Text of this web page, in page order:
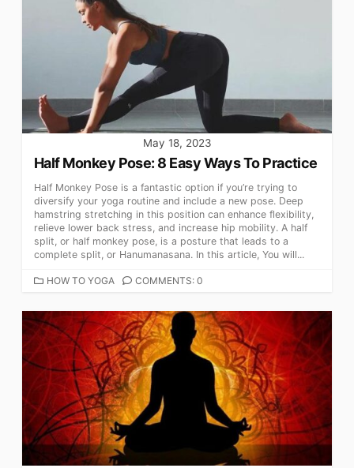
May 18, 2023
Half Monkey Pose: 8 Easy Ways To Practice
Half Monkey Pose is a fantastic option if you’re trying to
diversify your yoga routine and include a new pose. Deep
hamstring stretching in this position can enhance flexibility,
relieve lower back stress, and increase hip mobility. A half
split, or half monkey pose, is a posture that leads to a
complete split, or Hanumanasana. In this article, You will...
CATEGORIES
HOW TO YOGA COMMENTS: 0